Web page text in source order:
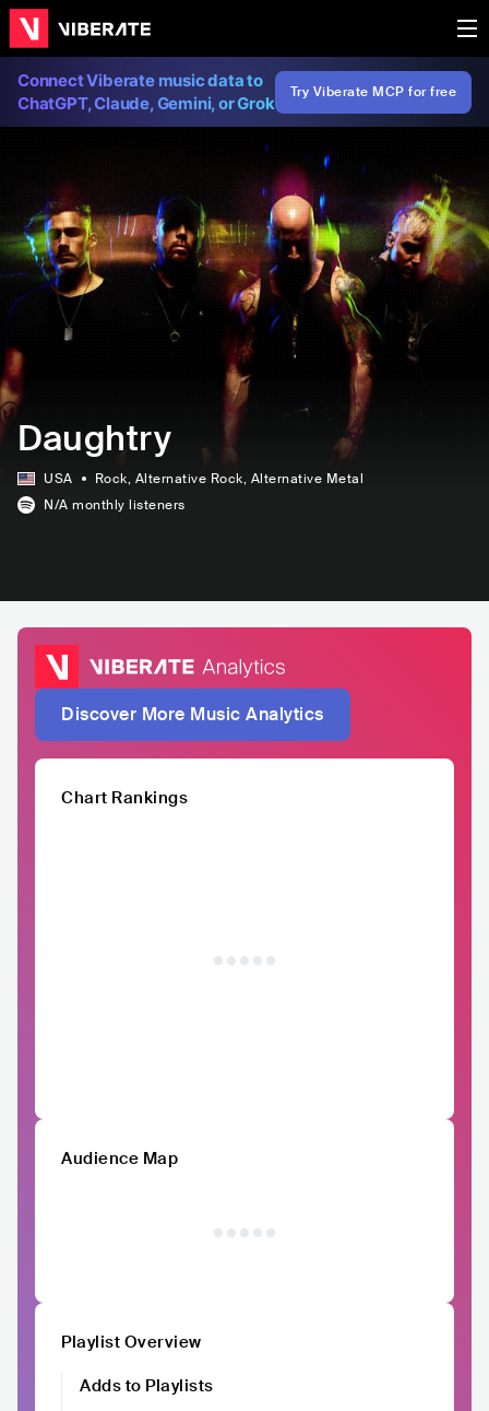
Connect Viberate music data to
ChatGPT, Claude, Gemini, or Grok
Try Viberate MCP for free
Daughtry
USA Rock, Alternative Rock, Alternative Metal
N/A monthly listeners
Discover More Music Analytics
Chart Rankings
Audience Map
Playlist Overview
Adds to Playlists